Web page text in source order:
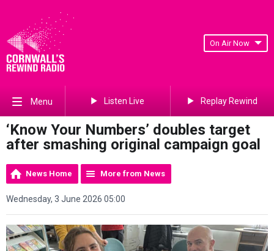
On Air Now
Menu Listen Live Replay Rewind
‘Know Your Numbers’ doubles target
after smashing original campaign goal
News Home More from News
Wednesday, 3 June 2026 05:00